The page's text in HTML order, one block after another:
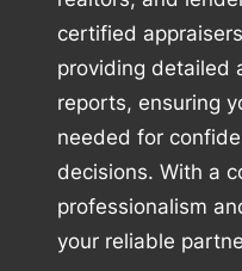
certified
providing detailed
reports, ensuring
needed for
decisions. With a
professionalism
your reliable